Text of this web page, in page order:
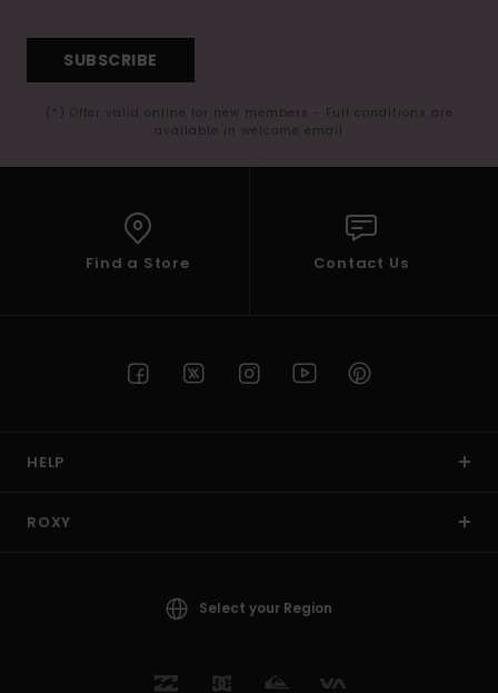
SUBSCRIBE
(*) Offer valid online for new members - Full conditions are
available in welcome email
Find a Store Contact Us
HELP
ROXY
Select your Region